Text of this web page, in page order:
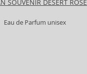
SOUVENIR DESERT ROSE
Eau de Parfum unisex